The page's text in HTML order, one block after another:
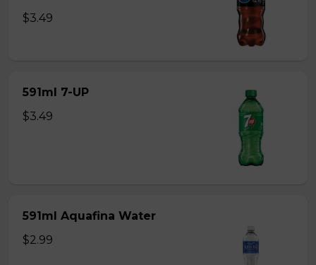
$3.49
591ml 7-UP
$3.49
591ml Aquafina Water
$2.99